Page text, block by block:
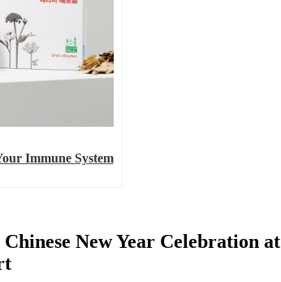
Immune System
New Year Celebration at